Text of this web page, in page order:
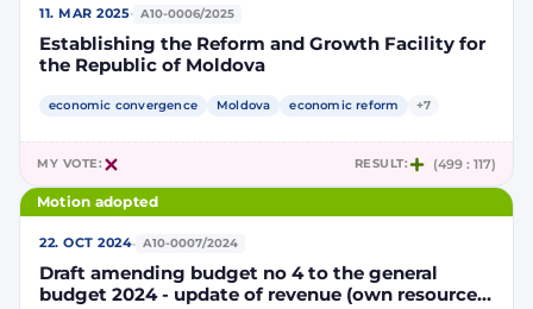
11. MAR 2025· A10-0006/2025
Establishing the Reform and Growth Facility for
the Republic of Moldova
economic convergence Moldova economic reform +7
MY VOTE: RESULT: (499 : 117)
Motion adopted
22. OCT 2024· A10-0007/2024
Draft amending budget no 4 to the general
budget 2024 - update of revenue (own resources)